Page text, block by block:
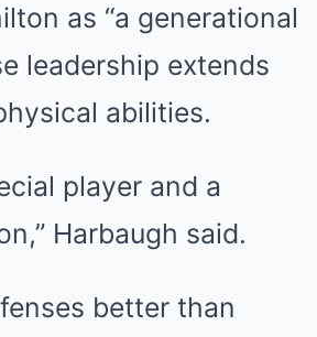
as “a generational
leadership extends
abilities.
player and a
Harbaugh said.
better than